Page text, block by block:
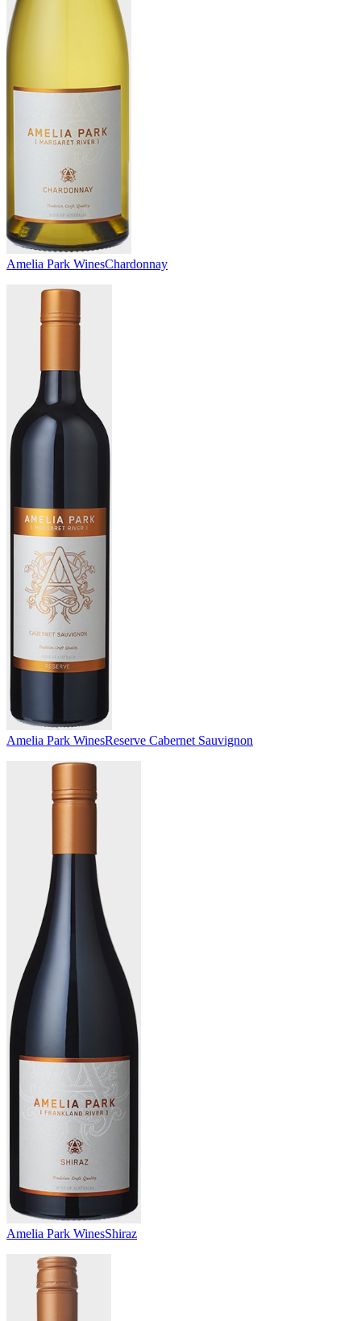
Amelia Park WinesChardonnay
Amelia Park WinesReserve Cabernet Sauvignon
Amelia Park WinesShiraz